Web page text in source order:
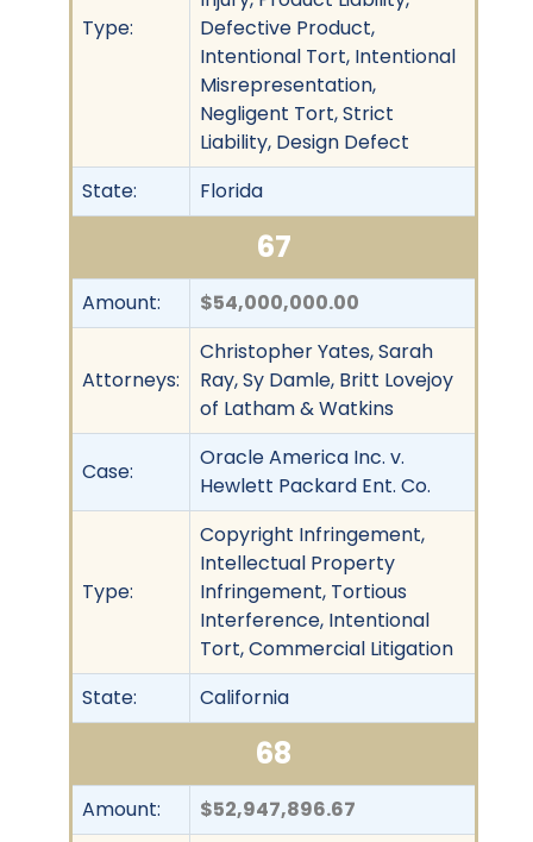
Type:
Defective Product,
Intentional Tort, Intentional
Misrepresentation,
Negligent Tort, Strict
Liability, Design Defect
State:
Florida
67
Amount: $54,000,000.00
Attorneys:
Christopher Yates, Sarah
Ray, Sy Damle, Britt Lovejoy
of Latham & Watkins
Case:
Oracle America Inc. v.
Hewlett Packard Ent. Co.
Type:
Copyright Infringement,
Intellectual Property
Infringement, Tortious
Interference, Intentional
Tort, Commercial Litigation
State:
California
68
Amount: $52,947,896.67